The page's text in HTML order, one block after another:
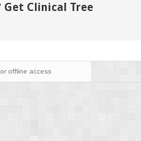
Get Clinical Tree
offline access